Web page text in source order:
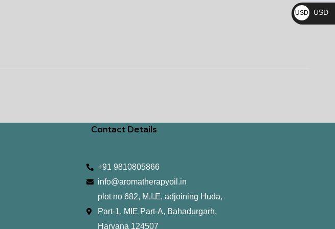
Contact Details
+91 9810805866
info@aromatherapyoil.in
plot no 682, M.I.E, adjoining Huda,
Part-1, MIE Part-A, Bahadurgarh,
Haryana 124507
₨
USD
$
USD